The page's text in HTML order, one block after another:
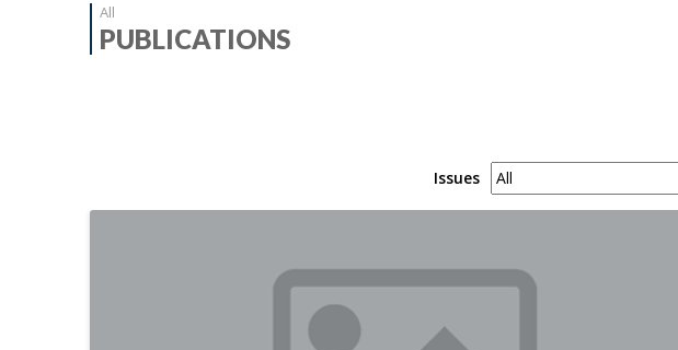
All
PUBLICATIONS
Issues